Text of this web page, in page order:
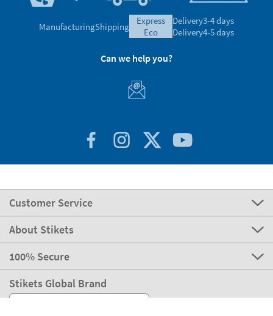
ManufacturingShipping
express
eco
Delivery3-4 days
Delivery4-5 days
Can we help you?
Customer Service
About Stikets
100% Secure
Stikets Global Brand